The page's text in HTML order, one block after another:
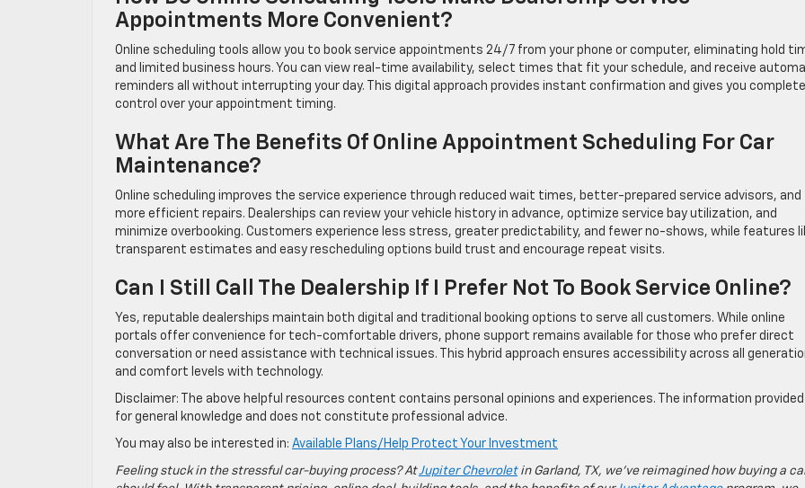
Appointments More Convenient?
Online scheduling tools allow you to book service appointments 24/7 from your phone or computer, eliminating hold
and limited business hours. You can view real-time availability, select times that fit your schedule, and receive
reminders all without interrupting your day. This digital approach provides instant confirmation and gives you complete
control over your appointment timing.
What Are The Benefits Of Online Appointment Scheduling For Car
Maintenance?
Online scheduling improves the service experience through reduced wait times, better-prepared service advisors, and
more efficient repairs. Dealerships can review your vehicle history in advance, optimize service bay utilization, and
minimize overbooking. Customers experience less stress, greater predictability, and fewer no-shows, while features
transparent estimates and easy rescheduling options build trust and encourage repeat visits.
Can I Still Call The Dealership If I Prefer Not To Book Service Online?
Yes, reputable dealerships maintain both digital and traditional booking options to serve all customers. While online
portals offer convenience for tech-comfortable drivers, phone support remains available for those who prefer direct
conversation or need assistance with technical issues. This hybrid approach ensures accessibility across all
and comfort levels with technology.
Disclaimer: The above helpful resources content contains personal opinions and experiences. The information provided
for general knowledge and does not constitute professional advice.
You may also be interested in: Available Plans/Help Protect Your Investment
Feeling stuck in the stressful car-buying process? AtJupiter Chevroletin Garland, TX, we’ve reimagined how buying a